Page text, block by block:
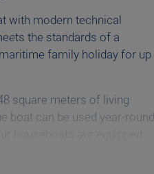
with modern technical
the standards of a
family holiday for up
square meters of living
boat can be used year-round